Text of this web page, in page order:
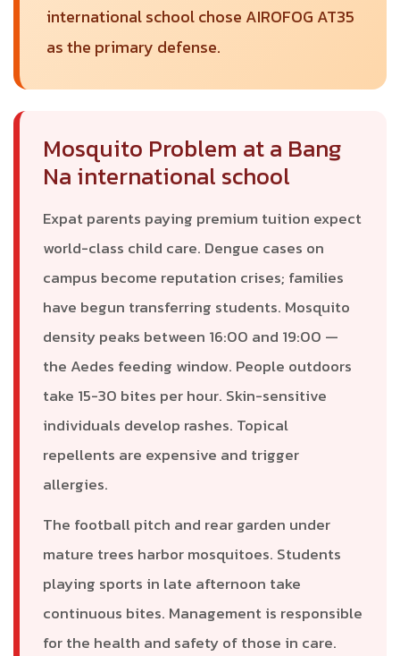
international school chose AIROFOG AT35
as the primary defense.
Mosquito Problem at a Bang
Na international school
Expat parents paying premium tuition expect
world-class child care. Dengue cases on
campus become reputation crises; families
have begun transferring students. Mosquito
density peaks between 16:00 and 19:00 —
the Aedes feeding window. People outdoors
take 15-30 bites per hour. Skin-sensitive
individuals develop rashes. Topical
repellents are expensive and trigger
allergies.
The football pitch and rear garden under
mature trees harbor mosquitoes. Students
playing sports in late afternoon take
continuous bites. Management is responsible
for the health and safety of those in care.